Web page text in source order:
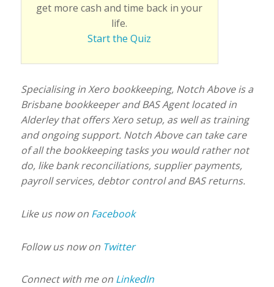
get more cash and time back in your
life.
Start the Quiz
Specialising in Xero bookkeeping, Notch Above is a
Brisbane bookkeeper and BAS Agent located in
Alderley that offers Xero setup, as well as training
and ongoing support. Notch Above can take care
of all the bookkeeping tasks you would rather not
do, like bank reconciliations, supplier payments,
payroll services, debtor control and BAS returns.
Like us now on Facebook
Follow us now on Twitter
Connect with me on LinkedIn